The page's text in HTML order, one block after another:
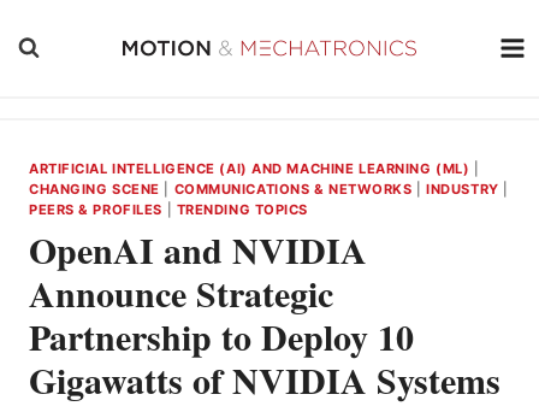
ARTIFICIAL INTELLIGENCE (AI) AND MACHINE LEARNING (ML)
CHANGING SCENE
COMMUNICATIONS & NETWORKS |INDUSTRY
PEERS & PROFILES
TRENDING TOPICS
OpenAI and NVIDIA
Announce Strategic
Partnership to Deploy 10
Gigawatts of NVIDIA Systems